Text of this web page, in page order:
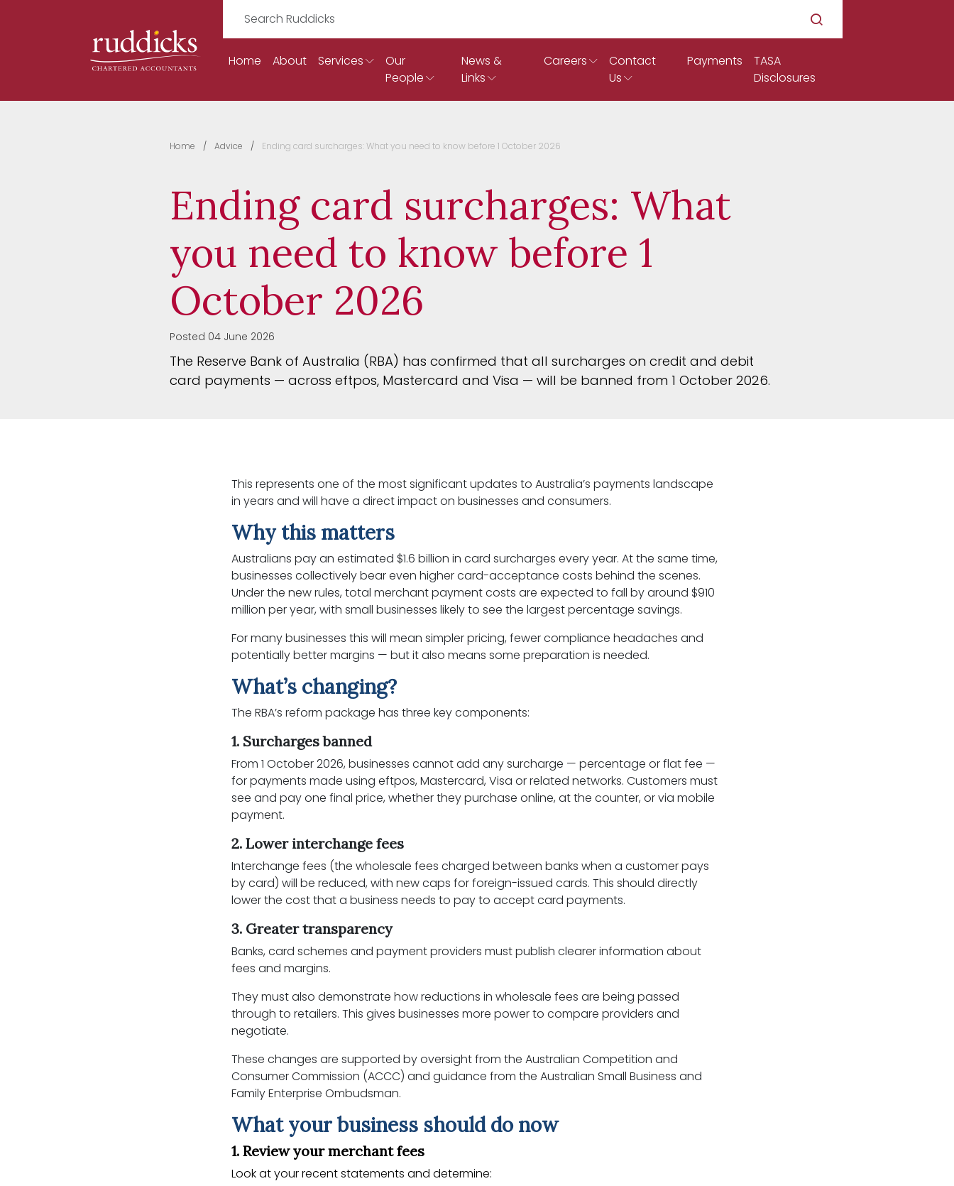
Home About Services
Our
People
News &
Links
Careers
Contact
Us
Payments
TASA
Disclosures
Home Advice Ending card surcharges: What you need to know before 1 October 2026
Ending card surcharges: What
you need to know before 1
October 2026
Posted 04 June 2026
The Reserve Bank of Australia (RBA) has confirmed that all surcharges on credit and debit
card payments — across eftpos, Mastercard and Visa — will be banned from 1 October 2026.
This represents one of the most significant updates to Australia’s payments landscape
in years and will have a direct impact on businesses and consumers.
Why this matters
Australians pay an estimated $1.6 billion in card surcharges every year. At the same time,
businesses collectively bear even higher card-acceptance costs behind the scenes.
Under the new rules, total merchant payment costs are expected to fall by around $910
million per year, with small businesses likely to see the largest percentage savings.
For many businesses this will mean simpler pricing, fewer compliance headaches and
potentially better margins — but it also means some preparation is needed.
What’s changing?
The RBA’s reform package has three key components:
1. Surcharges banned
From 1 October 2026, businesses cannot add any surcharge — percentage or flat fee —
for payments made using eftpos, Mastercard, Visa or related networks. Customers must
see and pay one final price, whether they purchase online, at the counter, or via mobile
payment.
2. Lower interchange fees
Interchange fees (the wholesale fees charged between banks when a customer pays
by card) will be reduced, with new caps for foreign-issued cards. This should directly
lower the cost that a business needs to pay to accept card payments.
3. Greater transparency
Banks, card schemes and payment providers must publish clearer information about
fees and margins.
They must also demonstrate how reductions in wholesale fees are being passed
through to retailers. This gives businesses more power to compare providers and
negotiate.
These changes are supported by oversight from the Australian Competition and
Consumer Commission (ACCC) and guidance from the Australian Small Business and
Family Enterprise Ombudsman.
What your business should do now
1. Review your merchant fees
Look at your recent statements and determine: